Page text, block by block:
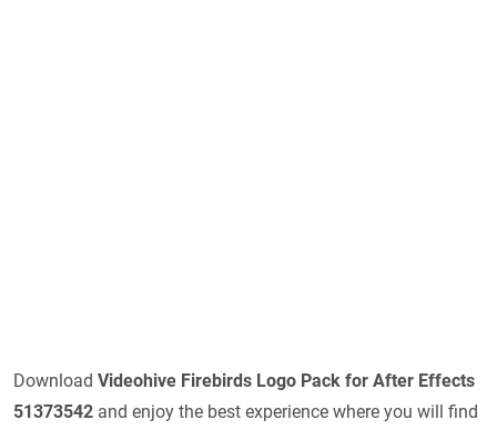
Download Videohive Firebirds Logo Pack for After Effects
51373542 and enjoy the best experience where you will find